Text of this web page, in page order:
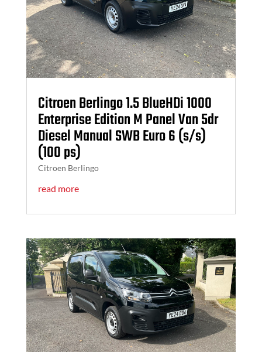
Citroen Berlingo 1.5 BlueHDi 1000
Enterprise Edition M Panel Van 5dr
Diesel Manual SWB Euro 6 (s/s)
(100 ps)
Citroen Berlingo
read more